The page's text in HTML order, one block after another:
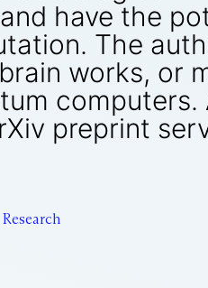
have the
The
works, or
preprint
Research